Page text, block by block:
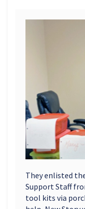
They enlisted
Support Staff
tool kits via